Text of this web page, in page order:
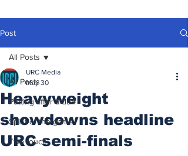
Post
All Posts
Putting after a duff
Spirit of the game
Two touch
All Posts
Heavyweight
showdowns headline
URC semi-finals
URC Media
May 30